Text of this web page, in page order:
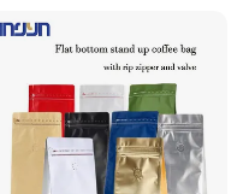
Doypack Mylar
up Pouch